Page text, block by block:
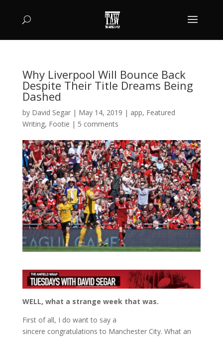
Why Liverpool Will Bounce Back
Despite Their Title Dreams Being
Dashed
by David Segar| May 14, 2019 | app, Featured
Writing, Footie | 5 comments
WELL, what a strange week that was.
First of all, I do want to say a
sincere congratulations to Manchester City. What an